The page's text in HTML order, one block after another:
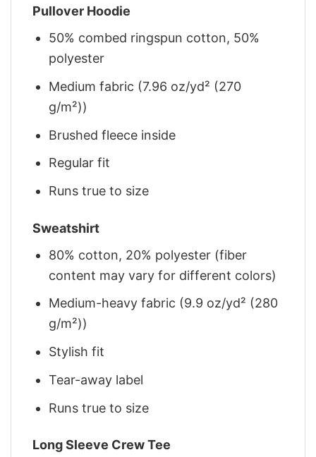
Pullover Hoodie
50% combed ringspun cotton, 50%
polyester
Medium fabric (7.96 oz/yd² (270
g/m²))
Brushed fleece inside
Regular fit
Runs true to size
Sweatshirt
80% cotton, 20% polyester (fiber
content may vary for different colors)
Medium-heavy fabric (9.9 oz/yd² (280
g/m²))
Stylish fit
Tear-away label
Runs true to size
Long Sleeve Crew Tee